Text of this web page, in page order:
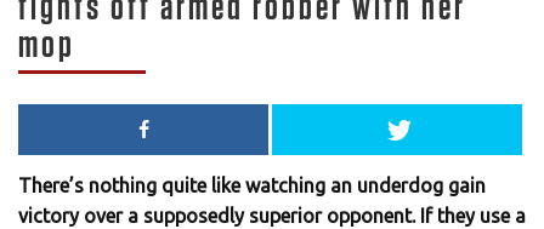
fights off armed robber with her
mop
There’s nothing quite like watching an underdog gain
victory over a supposedly superior opponent. If they use a